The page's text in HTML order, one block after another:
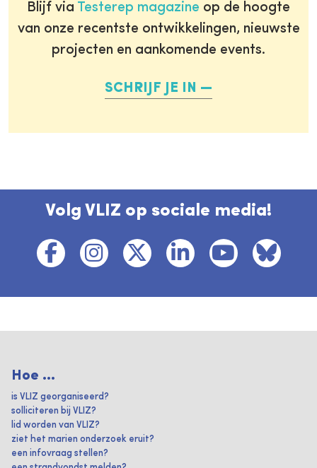
Blijf via Testerep magazine op de hoogte
van onze recentste ontwikkelingen, nieuwste
projecten en aankomende events.
SCHRIJF JE IN
Volg VLIZ op sociale media!
Hoe ...
is VLIZ georganiseerd?
solliciteren bij VLIZ?
lid worden van VLIZ?
ziet het marien onderzoek eruit?
een infovraag stellen?